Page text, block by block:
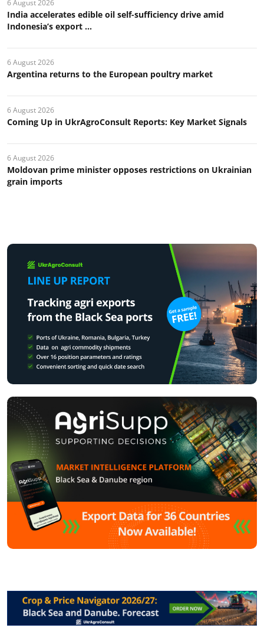
6 August 2026
India accelerates edible oil self-sufficiency drive amid
Indonesia’s export ...
6 August 2026
Argentina returns to the European poultry market
6 August 2026
Coming Up in UkrAgroConsult Reports: Key Market Signals
6 August 2026
Moldovan prime minister opposes restrictions on Ukrainian
grain imports